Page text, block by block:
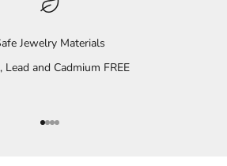
Jewelry Materials
Lead and Cadmium FREE
Go to item 1
Go to item 2
Go to item 3
Go to item 4